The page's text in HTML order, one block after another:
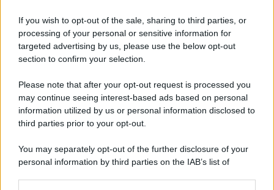
If you wish to opt-out of the sale, sharing to third parties, or
processing of your personal or sensitive information for
targeted advertising by us, please use the below opt-out
section to confirm your selection.
Please note that after your opt-out request is processed you
may continue seeing interest-based ads based on personal
information utilized by us or personal information disclosed to
third parties prior to your opt-out.
You may separately opt-out of the further disclosure of your
personal information by third parties on the IAB’s list of
Lui: Certo che questi film horror sono
completamente surreali... Lui: ...I protagonisti
sono...
https://www.qbarz.it/barzelletta/protagonisti-dei-film-
che-non-si-accorgono-delle-trappole/
Quanti peli di gatto?
– Se indovini quanti peli ha il mio gatto ti do